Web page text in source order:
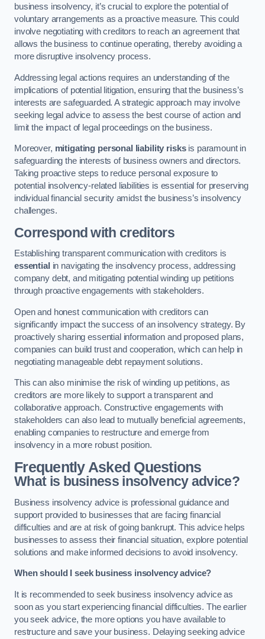
business insolvency, it’s crucial to explore the potential of
voluntary arrangements as a proactive measure. This could
involve negotiating with creditors to reach an agreement that
allows the business to continue operating, thereby avoiding a
more disruptive insolvency process.
Addressing legal actions requires an understanding of the
implications of potential litigation, ensuring that the business’s
interests are safeguarded. A strategic approach may involve
seeking legal advice to assess the best course of action and
limit the impact of legal proceedings on the business.
Moreover, mitigating personal liability risksis paramount in
safeguarding the interests of business owners and directors.
Taking proactive steps to reduce personal exposure to
potential insolvency-related liabilities is essential for preserving
individual financial security amidst the business’s insolvency
challenges.
Correspond with creditors
Establishing transparent communication with creditors is
essential in navigating the insolvency process, addressing
company debt, and mitigating potential winding up petitions
through proactive engagements with stakeholders.
Open and honest communication with creditors can
significantly impact the success of an insolvency strategy. By
proactively sharing essential information and proposed plans,
companies can build trust and cooperation, which can help in
negotiating manageable debt repayment solutions.
This can also minimise the risk of winding up petitions, as
creditors are more likely to support a transparent and
collaborative approach. Constructive engagements with
stakeholders can also lead to mutually beneficial agreements,
enabling companies to restructure and emerge from
insolvency in a more robust position.
Frequently Asked Questions
What is business insolvency advice?
Business insolvency advice is professional guidance and
support provided to businesses that are facing financial
difficulties and are at risk of going bankrupt. This advice helps
businesses to assess their financial situation, explore potential
solutions and make informed decisions to avoid insolvency.
When should I seek business insolvency advice?
It is recommended to seek business insolvency advice as
soon as you start experiencing financial difficulties. The earlier
you seek advice, the more options you have available to
restructure and save your business. Delaying seeking advice